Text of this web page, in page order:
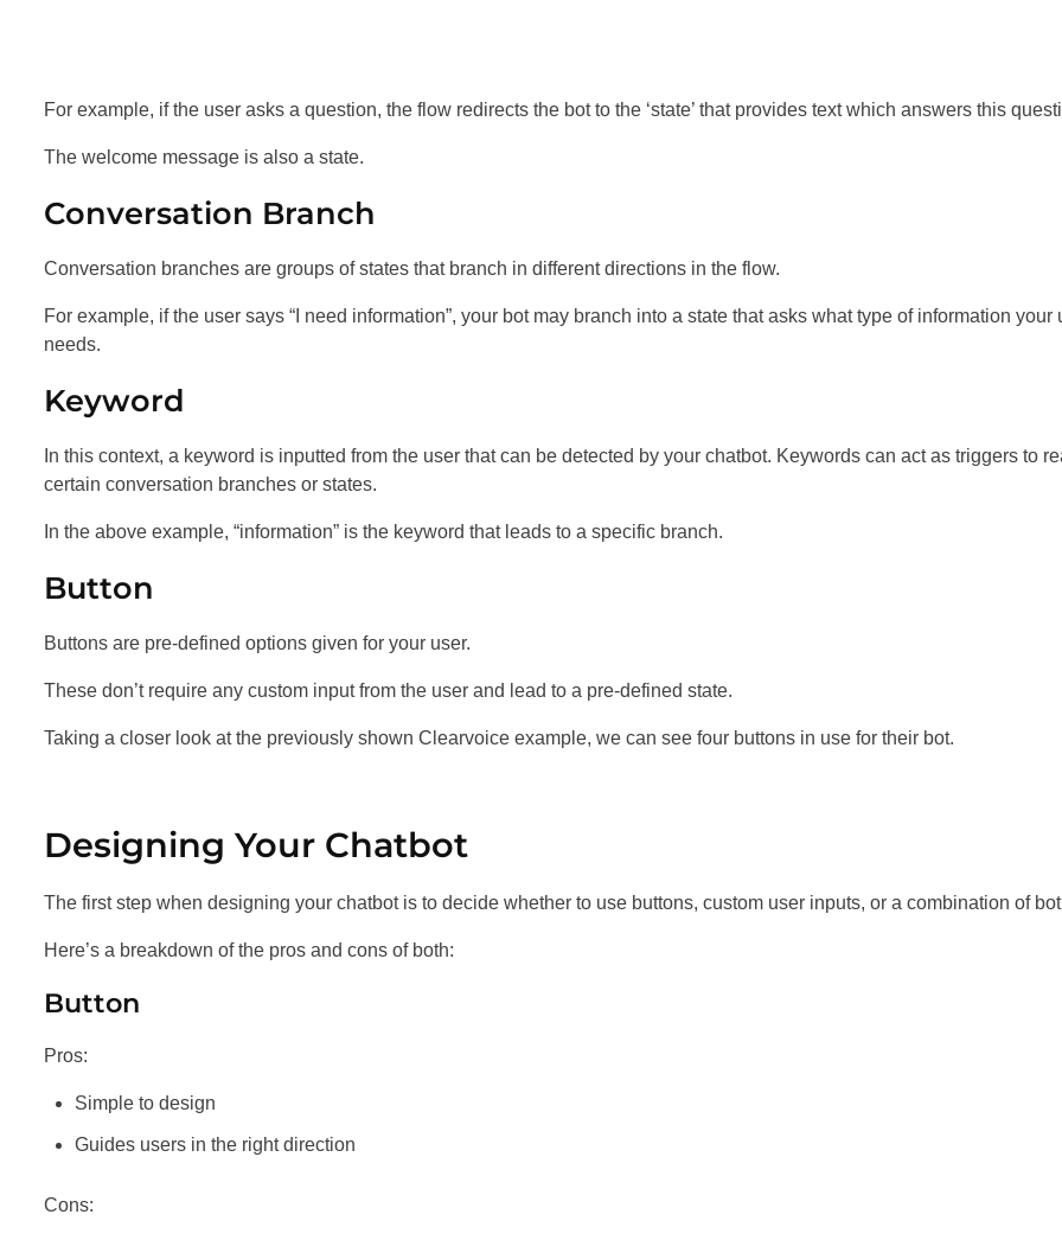
For example, if the user asks a question, the flow redirects the bot to the ‘state’ that provides text which answers this
The welcome message is also a state.
Conversation Branch
Conversation branches are groups of states that branch in different directions in the flow.
For example, if the user says “I need information”, your bot may branch into a state that asks what type of information your
needs.
Keyword
In this context, a keyword is inputted from the user that can be detected by your chatbot. Keywords can act as triggers to
certain conversation branches or states.
In the above example, “information” is the keyword that leads to a specific branch.
Button
Buttons are pre-defined options given for your user.
These don’t require any custom input from the user and lead to a pre-defined state.
Taking a closer look at the previously shown Clearvoice example, we can see four buttons in use for their bot.
Designing Your Chatbot
The first step when designing your chatbot is to decide whether to use buttons, custom user inputs, or a combination of
Here’s a breakdown of the pros and cons of both:
Button
Pros:
Simple to design
Guides users in the right direction
Cons: